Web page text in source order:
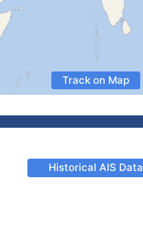
Track on Map
Historical AIS Data